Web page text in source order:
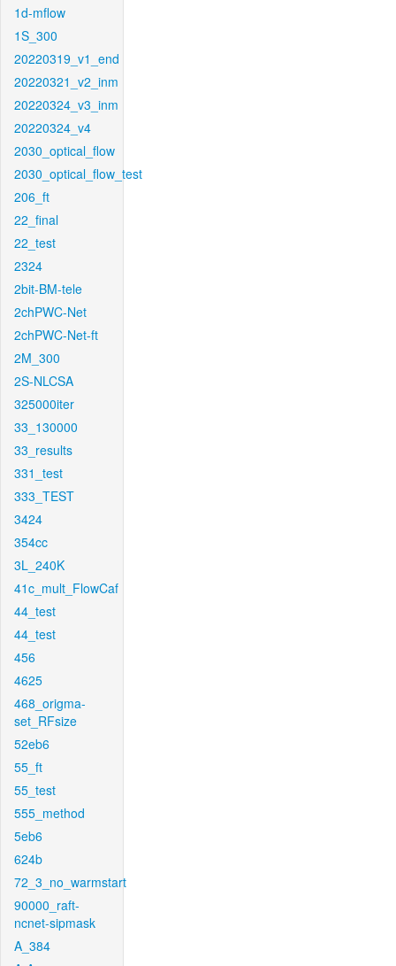
1d-mflow
1S_300
20220319_v1_end
20220321_v2_inm
20220324_v3_inm
20220324_v4
2030_optical_flow
2030_optical_flow_test
206_ft
22_final
22_test
2324
2bit-BM-tele
2chPWC-Net
2chPWC-Net-ft
2M_300
2S-NLCSA
325000iter
33_130000
33_results
331_test
333_TEST
3424
354cc
3L_240K
41c_mult_FlowCaf
44_test
44_test
456
4625
468_origma-
set_RFsize
52eb6
55_ft
55_test
555_method
5eb6
624b
72_3_no_warmstart
90000_raft-
ncnet-sipmask
A_384